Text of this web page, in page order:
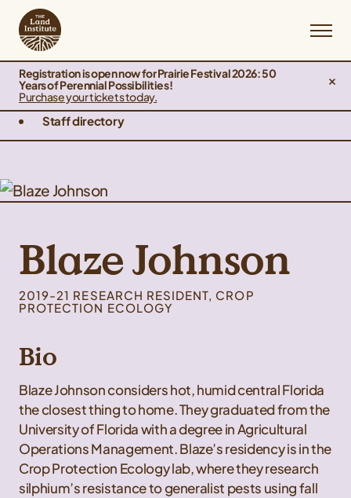
Registration is open now for Prairie Festival 2026: 50
Years of Perennial Possibilities!
Purchase your tickets today.
Staff directory
Blaze Johnson
2019-21 RESEARCH RESIDENT, CROP
PROTECTION ECOLOGY
Bio
Blaze Johnson considers hot, humid central Florida
the closest thing to home. They graduated from the
University of Florida with a degree in Agricultural
Operations Management. Blaze’s residency is in the
Crop Protection Ecology lab, where they research
silphium’s resistance to generalist pests using fall